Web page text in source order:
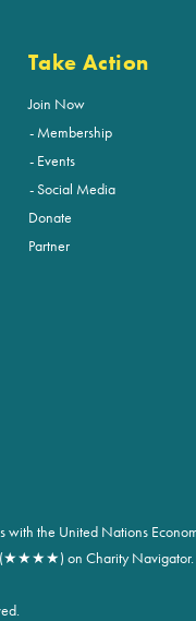
Take Action
Join Now
Membership
Events
Social Media
Donate
Partner
with the United Nations
(★★★★) on Charity Navigator.